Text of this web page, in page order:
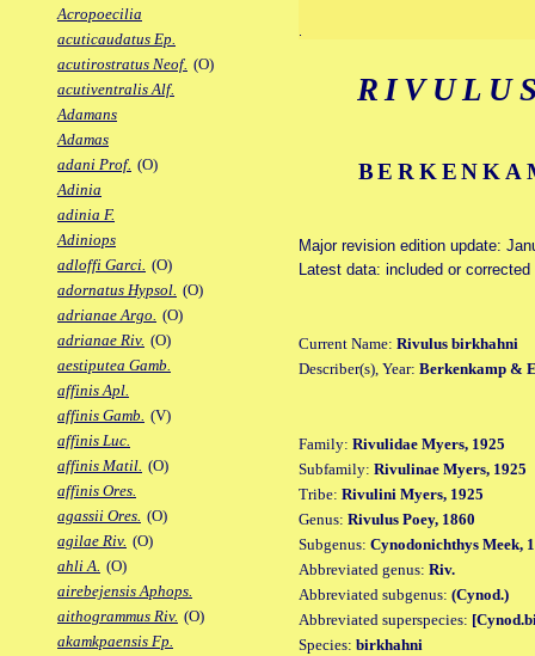
Acropoecilia
acuticaudatus Ep.
acutirostratus Neof. (O)
acutiventralis Alf.
Adamans
Adamas
adani Prof. (O)
Adinia
adinia F.
Adiniops
adloffi Garci. (O)
adornatus Hypsol. (O)
adrianae Argo. (O)
adrianae Riv. (O)
aestiputea Gamb.
affinis Apl.
affinis Gamb. (V)
affinis Luc.
affinis Matil. (O)
affinis Ores.
agassii Ores. (O)
agilae Riv. (O)
ahli A. (O)
airebejensis Aphops.
aithogrammus Riv. (O)
akamkpaensis Fp.
Major revision edition update:
Latest data: included or
Current Name: Rivulus birkhahni
Describer(s), Year: Berkenkamp &
Family: Rivulidae Myers, 1925
Subfamily: Rivulinae Myers, 1925
Tribe: Rivulini Myers, 1925
Genus: Rivulus Poey, 1860
Subgenus: Cynodonichthys Meek,
Abbreviated genus: Riv.
Abbreviated subgenus: (Cynod.)
Abbreviated superspecies:
Species: birkhahni